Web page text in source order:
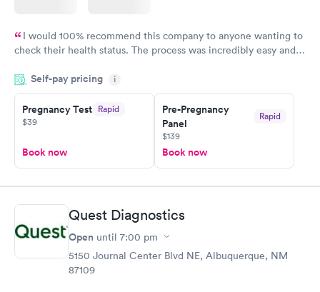
I would 100% recommend this company to anyone wanting to
check their health status. The process was incredibly easy and
the next day.
Self-pay pricing i
Pregnancy Test Rapid
$39
Book now
Pre-Pregnancy
Panel
Rapid
$139
Book now
Quest Diagnostics
Open until 7:00 pm
5150 Journal Center Blvd NE, Albuquerque, NM
87109